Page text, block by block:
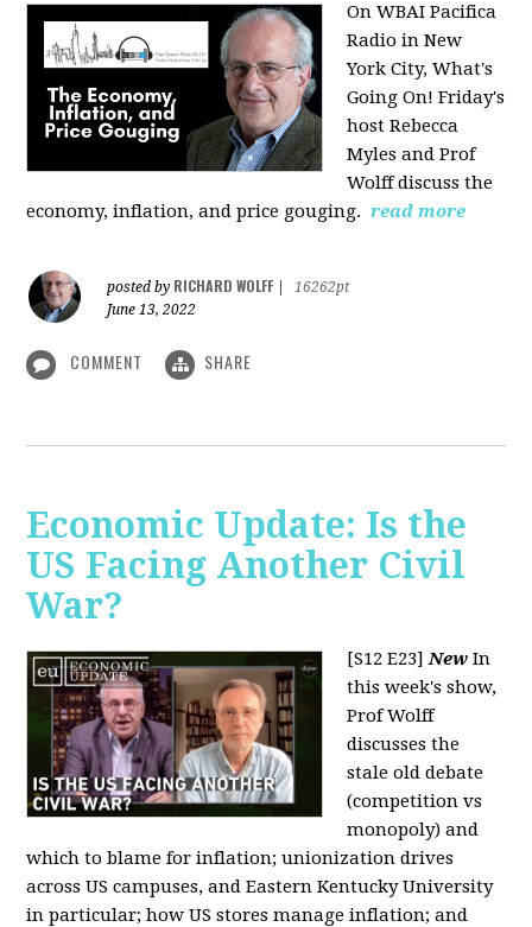
On WBAI Pacifica
Radio in New
York City, What's
Going On! Friday's
host Rebecca
Myles and Prof
Wolff discuss the
economy, inflation, and price gouging. read more
posted by RICHARD WOLFF
16262pt
June 13, 2022
COMMENT SHARE
Economic Update: Is the
US Facing Another Civil
War?
[S12 E23]New In
this week's show,
Prof Wolff
discusses the
stale old debate
(competition vs
monopoly) and
which to blame for inflation; unionization drives
across US campuses, and Eastern Kentucky University
in particular; how US stores manage inflation; and